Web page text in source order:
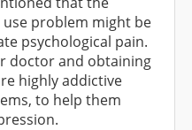
problem might be
psychological pain.
doctor and obtaining
highly addictive
to help them